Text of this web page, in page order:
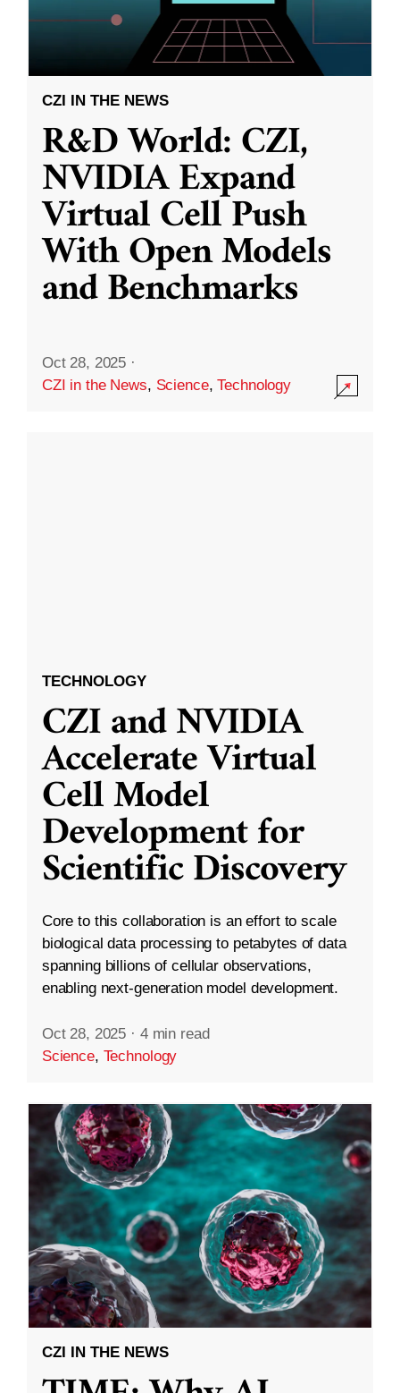
CZI IN THE NEWS
R&D World: CZI,
NVIDIA Expand
Virtual Cell Push
With Open Models
and Benchmarks
Oct 28, 2025 ·
CZI in the News, Science,Technology
TECHNOLOGY
CZI and NVIDIA
Accelerate Virtual
Cell Model
Development for
Scientific Discovery
Core to this collaboration is an effort to scale
biological data processing to petabytes of data
spanning billions of cellular observations,
enabling next-generation model development.
Oct 28, 2025 · 4 min read
Science, Technology
CZI IN THE NEWS